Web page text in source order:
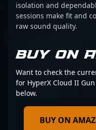
isolation and
sessions make fit and
raw sound quality.
BUY ON
Want to check the
for HyperX Cloud II
below.
BUY ON